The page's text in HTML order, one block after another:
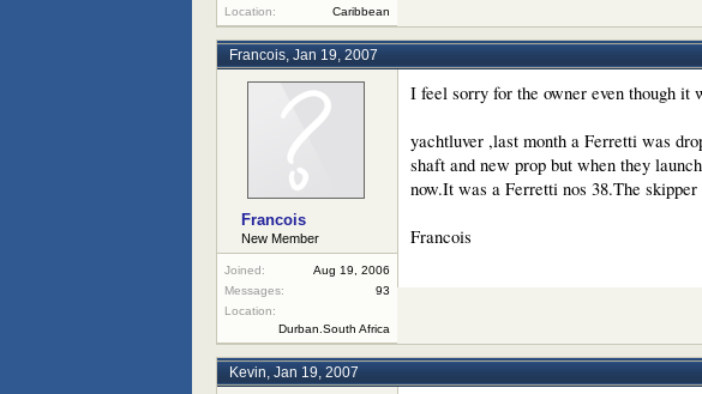
Location:
Caribbean
Francois, Jan 19, 2007
Francois
New Member
Joined:
Aug 19, 2006
Messages:
93
Location:
Durban.South Africa
I feel sorry for the owner even though it
yachtluver ,last month a Ferretti was
shaft and new prop but when they
now.It was a Ferretti nos 38.The
Francois
Kevin, Jan 19, 2007